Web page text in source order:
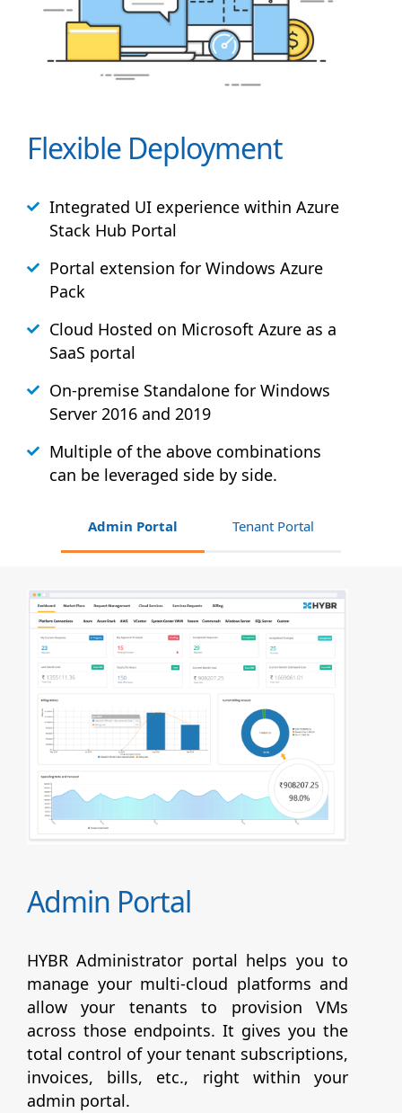
Flexible Deployment
Integrated UI experience within Azure
Stack Hub Portal
Portal extension for Windows Azure
Pack
Cloud Hosted on Microsoft Azure as a
SaaS portal
On-premise Standalone for Windows
Server 2016 and 2019
Multiple of the above combinations
can be leveraged side by side.
Admin Portal Tenant Portal
Admin Portal
HYBR Administrator portal helps you to
manage your multi-cloud platforms and
allow your tenants to provision VMs
across those endpoints. It gives you the
total control of your tenant subscriptions,
invoices, bills, etc., right within your
admin portal.